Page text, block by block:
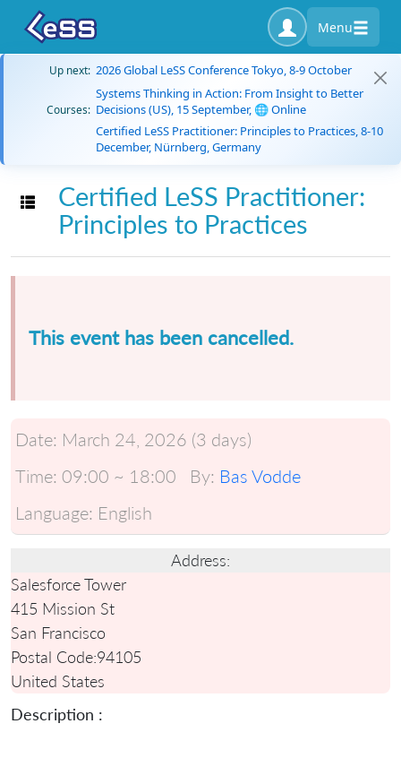
Menu
Up next: 2026 Global LeSS Conference Tokyo, 8-9 October
Courses:
Systems Thinking in Action: From Insight to Better
Decisions (US), 15 September, 🌐 Online
Certified LeSS Practitioner: Principles to Practices, 8-10
December, Nürnberg, Germany
Toggle navigation
Certified LeSS Practitioner:
Principles to Practices
This event has been cancelled.
Date: March 24, 2026 (3 days)
Time: 09:00 ~ 18:00 By: Bas Vodde
Language: English
Address:
Salesforce Tower
415 Mission St
San Francisco
Postal Code:94105
United States
Description :